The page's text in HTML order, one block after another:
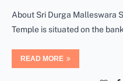
About Sri Durga Malleswara
Temple is situated on the
READ MORE